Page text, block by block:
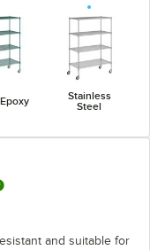
Stainless
Steel
and suitable for